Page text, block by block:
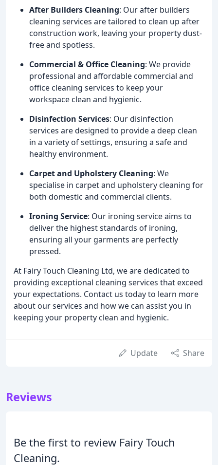
After Builders Cleaning: Our after builders
cleaning services are tailored to clean up after
construction work, leaving your property dust-
free and spotless.
Commercial & Office Cleaning: We provide
professional and affordable commercial and
office cleaning services to keep your
workspace clean and hygienic.
Disinfection Services: Our disinfection
services are designed to provide a deep clean
in a variety of settings, ensuring a safe and
healthy environment.
Carpet and Upholstery Cleaning: We
specialise in carpet and upholstery cleaning for
both domestic and commercial clients.
Ironing Service: Our ironing service aims to
deliver the highest standards of ironing,
ensuring all your garments are perfectly
pressed.
At Fairy Touch Cleaning Ltd, we are dedicated to
providing exceptional cleaning services that exceed
your expectations. Contact us today to learn more
about our services and how we can assist you in
keeping your property clean and hygienic.
Update Share
Reviews
Be the first to review Fairy Touch
Cleaning.